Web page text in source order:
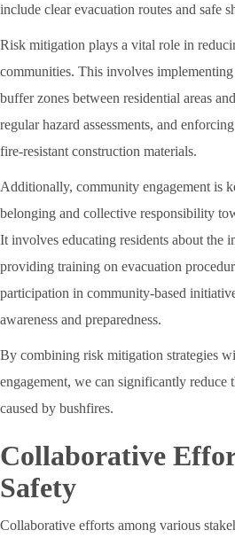
include clear evacuation routes and safe
Risk mitigation plays a vital role in
communities. This involves implementing
buffer zones between residential areas
regular hazard assessments, and
fire-resistant construction materials.
Additionally, community engagement is
belonging and collective responsibility
It involves educating residents about the
providing training on evacuation
participation in community-based
awareness and preparedness.
By combining risk mitigation strategies
engagement, we can significantly reduce
caused by bushfires.
Collaborative
Safety
Collaborative efforts among various